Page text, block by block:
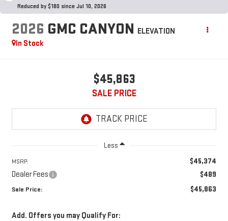
Reduced by $180 since Jul 10, 2026
2026 GMC CANYON ELEVATION
In Stock
$45,863
SALE PRICE
Less
MSRP: $45,374
Dealer Fees $489
Sale Price: $45,863
Add. Offers you may Qualify For: